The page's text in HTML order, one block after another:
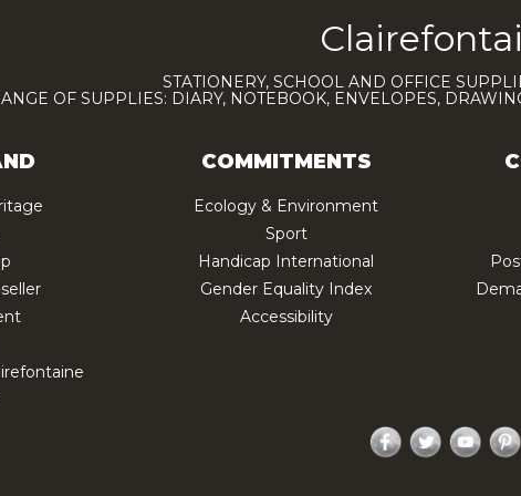
STATIONERY, SCHOOL AND OFFICE
OF SUPPLIES: DIARY, NOTEBOOK, ENVELOPES,
COMMITMENTS
Ecology & Environment
Sport
Handicap International
Gender Equality Index
Accessibility
Facebook
Twitter